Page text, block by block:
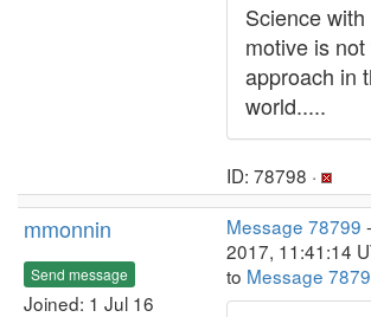
Science
motive is
approach in
world.....
ID: 78798 ·
mmonnin
Send message
Joined: 1 Jul 16
Message 78799
2017, 11:41:14
to Message